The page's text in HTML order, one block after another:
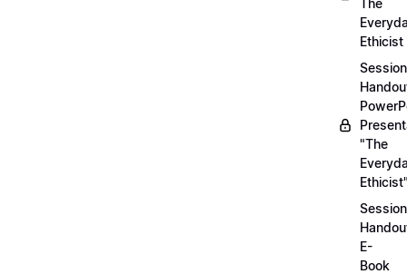
The
Ethicist
Session
"The
Session
E-
Book